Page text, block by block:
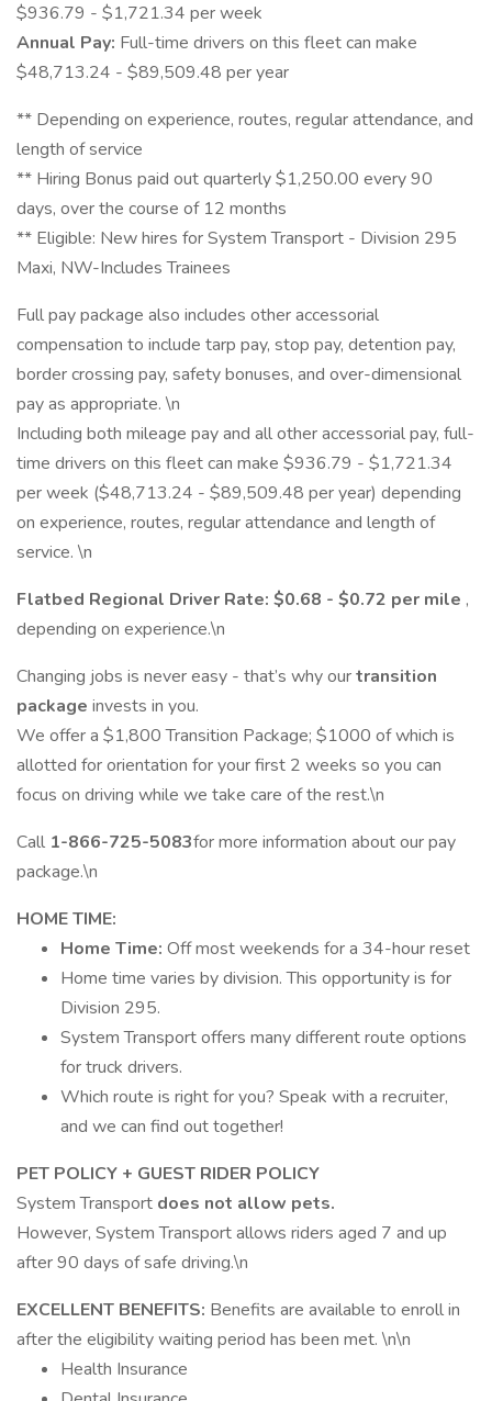
$936.79 - $1,721.34 per week
Annual Pay: Full-time drivers on this fleet can make
$48,713.24 - $89,509.48 per year
** Depending on experience, routes, regular attendance, and
length of service
** Hiring Bonus paid out quarterly $1,250.00 every 90
days, over the course of 12 months
** Eligible: New hires for System Transport - Division 295
Maxi, NW-Includes Trainees
Full pay package also includes other accessorial
compensation to include tarp pay, stop pay, detention pay,
border crossing pay, safety bonuses, and over-dimensional
pay as appropriate. \n
Including both mileage pay and all other accessorial pay, full-
time drivers on this fleet can make $936.79 - $1,721.34
per week ($48,713.24 - $89,509.48 per year) depending
on experience, routes, regular attendance and length of
service. \n
Flatbed Regional Driver Rate: $0.68 - $0.72 per mile ,
depending on experience.\n
Changing jobs is never easy - that’s why ourtransition
package invests in you.
We offer a $1,800 Transition Package; $1000 of which is
allotted for orientation for your first 2 weeks so you can
focus on driving while we take care of the rest.\n
Call 1-866-725-5083for more information about our pay
package.\n
HOME TIME:
Home Time: Off most weekends for a 34-hour reset
Home time varies by division. This opportunity is for
Division 295.
System Transport offers many different route options
for truck drivers.
Which route is right for you? Speak with a recruiter,
and we can find out together!
PET POLICY + GUEST RIDER POLICY
System Transport does not allow pets.
However, System Transport allows riders aged 7 and up
after 90 days of safe driving.\n
EXCELLENT BENEFITS: Benefits are available to enroll in
after the eligibility waiting period has been met. \n\n
Health Insurance